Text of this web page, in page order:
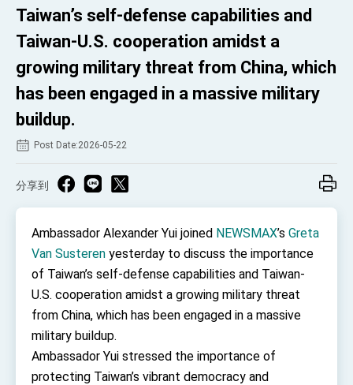
President Lai interviewed by AFP
President Lai holds press conference on
Taiwan- US Economic Prosperity Partnership
Dialogue
FM Lin attends Taiwan Panorama exhibit at
President Lai meets US delegation led by
diplomacy
EY details tariff negotiations with U.S.
FM Lin hosts ABAC representatives
MOFA poll shows widespread support for
government diplomacy approach
President Lai delivers 2026 New Year’s
Address
Presidential Office thanks US President
Implementation Act
President Lai delivers 2025 National Day
Address
Presidential Inauguration Speech
Taiwan’s self-defense capabilities and
Taiwan-U.S. cooperation amidst a
growing military threat from China, which
has been engaged in a massive military
buildup.
Post Date:2026-05-22
分享到
Ambassador Alexander Yui joined NEWSMAX’s Greta
Van Susteren yesterday to discuss the importance
of Taiwan’s self-defense capabilities and Taiwan-
U.S. cooperation amidst a growing military threat
from China, which has been engaged in a massive
military buildup.
Ambassador Yui stressed the importance of
protecting Taiwan’s vibrant democracy and